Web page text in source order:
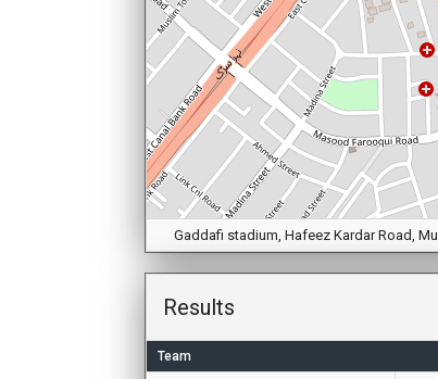
Gaddafi stadium, Hafeez Kardar Road,
Results
Team